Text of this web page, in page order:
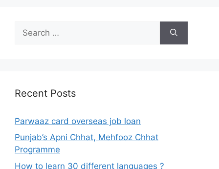
for:
Recent Posts
Parwaaz card overseas job loan
Punjab’s Apni Chhat, Mehfooz Chhat
Programme
How to learn 30 different languages ?